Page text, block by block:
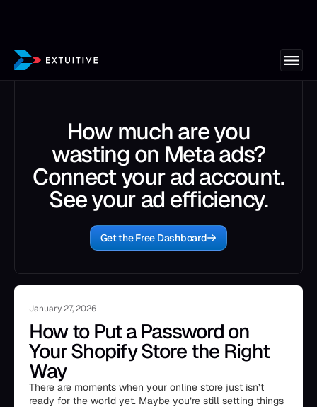
How much are you
wasting on Meta ads?
Connect your ad account.
See your ad efficiency.
Get the Free Dashboard
January 27, 2026
How to Put a Password on
Your Shopify Store the Right
Way
There are moments when your online store just isn’t
ready for the world yet. Maybe you’re still setting things